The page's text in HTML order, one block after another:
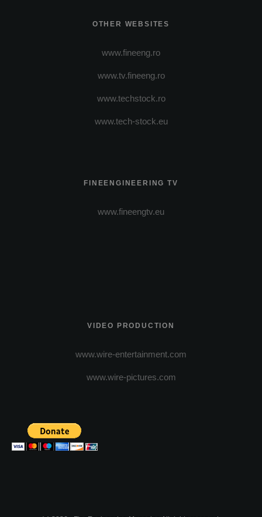
OTHER WEBSITES
www.fineeng.ro
www.tv.fineeng.ro
www.techstock.ro
www.tech-stock.eu
FINEENGINEERING TV
www.fineengtv.eu
VIDEO PRODUCTION
www.wire-entertainment.com
www.wire-pictures.com